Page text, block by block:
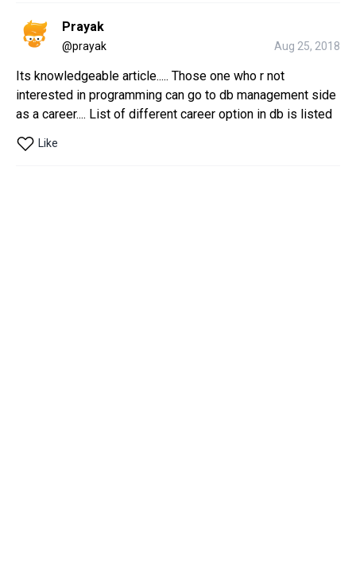
Prayak
@prayak Aug 25, 2018
Its knowledgeable article..... Those one who r not
interested in programming can go to db management side
as a career.... List of different career option in db is listed
Like